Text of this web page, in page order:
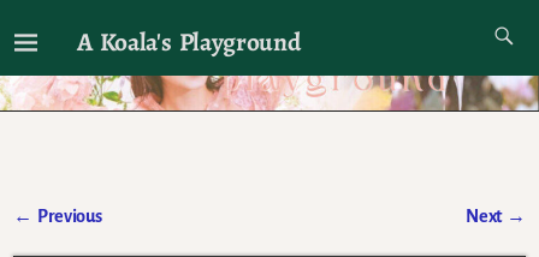
A Koala's Playground
I'll talk about dramas if I want to
← Previous Next →